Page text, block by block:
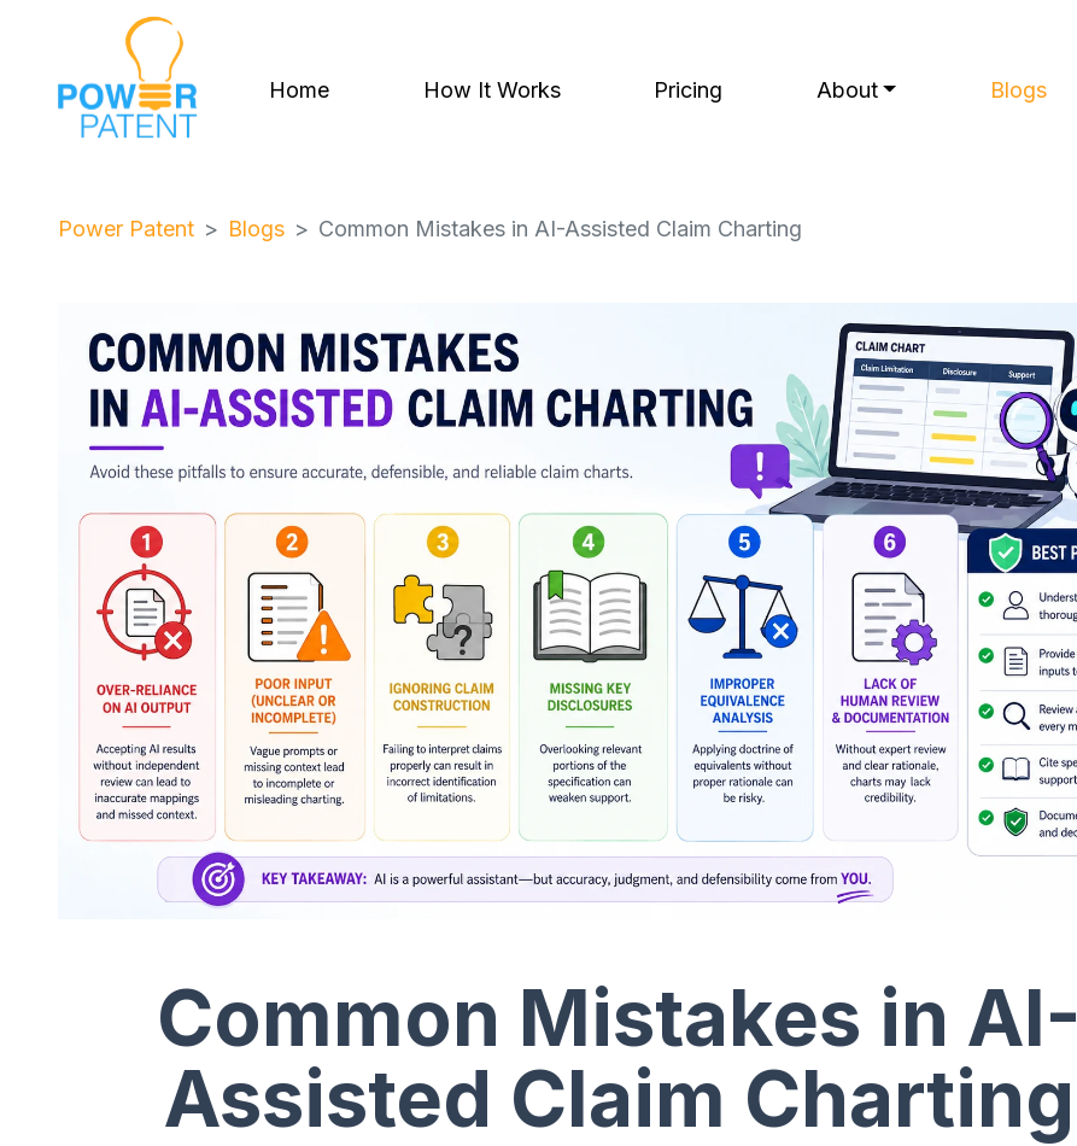
Home How It Works Pricing About Blogs
Power Patent Blogs Common Mistakes in AI-Assisted Claim Charting
Common Mistakes in AI-
Assisted Claim Charting